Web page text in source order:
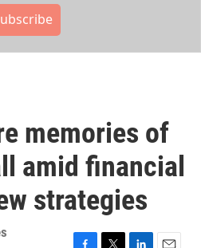
memories of
amid financial
strategies